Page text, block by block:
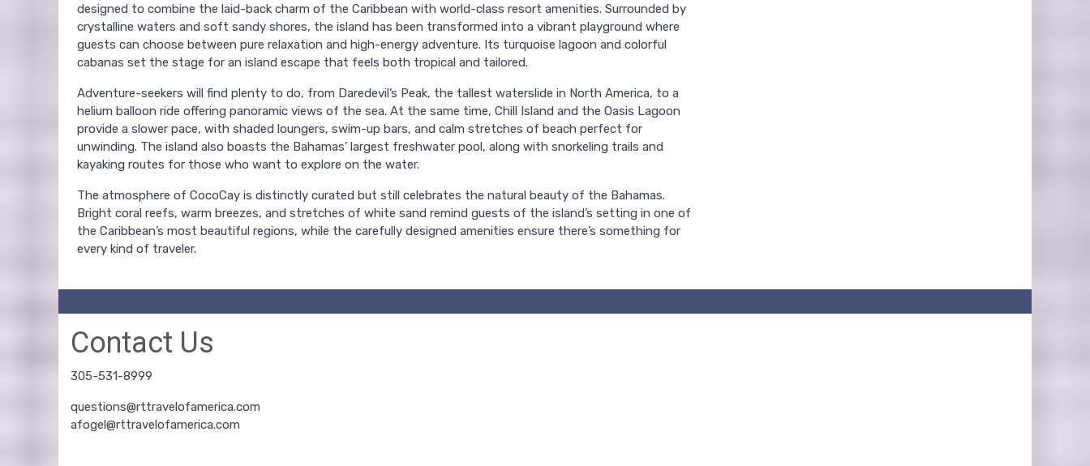
designed to combine the laid-back charm of the Caribbean with world-class resort amenities. Surrounded by
crystalline waters and soft sandy shores, the island has been transformed into a vibrant playground where
guests can choose between pure relaxation and high-energy adventure. Its turquoise lagoon and colorful
cabanas set the stage for an island escape that feels both tropical and tailored.
Adventure-seekers will find plenty to do, from Daredevil’s Peak, the tallest waterslide in North America, to a
helium balloon ride offering panoramic views of the sea. At the same time, Chill Island and the Oasis Lagoon
provide a slower pace, with shaded loungers, swim-up bars, and calm stretches of beach perfect for
unwinding. The island also boasts the Bahamas’ largest freshwater pool, along with snorkeling trails and
kayaking routes for those who want to explore on the water.
The atmosphere of CocoCay is distinctly curated but still celebrates the natural beauty of the Bahamas.
Bright coral reefs, warm breezes, and stretches of white sand remind guests of the island’s setting in one of
the Caribbean’s most beautiful regions, while the carefully designed amenities ensure there’s something for
every kind of traveler.
Contact Us
305-531-8999
questions@rttravelofamerica.com
afogel@rttravelofamerica.com